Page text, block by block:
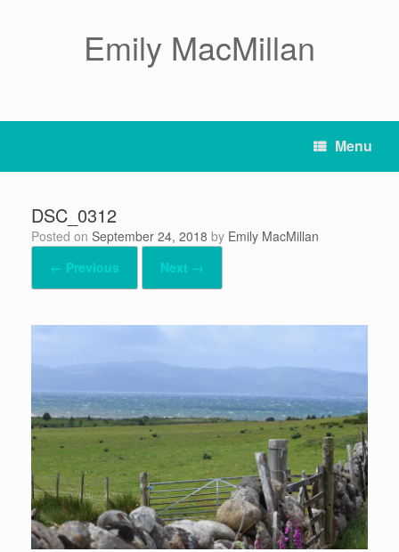
Emily MacMillan
Menu
DSC_0312
Posted on September 24, 2018 by Emily MacMillan
← Previous
Next →